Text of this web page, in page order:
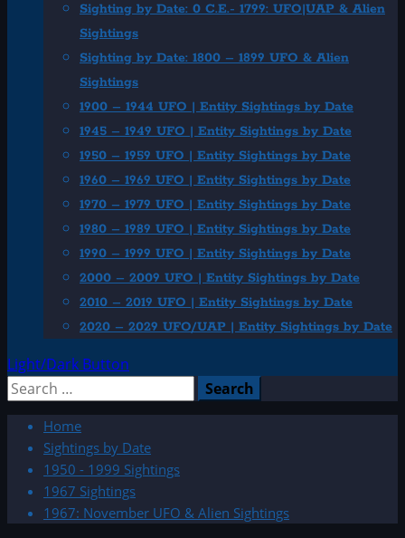
Sighting by Date: 0 C.E.- 1799: UFO|UAP & Alien
Sightings
Sighting by Date: 1800 – 1899 UFO & Alien
Sightings
1900 – 1944 UFO | Entity Sightings by Date
1945 – 1949 UFO | Entity Sightings by Date
1950 – 1959 UFO | Entity Sightings by Date
1960 – 1969 UFO | Entity Sightings by Date
1970 – 1979 UFO | Entity Sightings by Date
1980 – 1989 UFO | Entity Sightings by Date
1990 – 1999 UFO | Entity Sightings by Date
2000 – 2009 UFO | Entity Sightings by Date
2010 – 2019 UFO | Entity Sightings by Date
2020 – 2029 UFO/UAP | Entity Sightings by Date
Light/Dark Button
Search
Home
Sightings by Date
1950 - 1999 Sightings
1967 Sightings
1967: November UFO & Alien Sightings